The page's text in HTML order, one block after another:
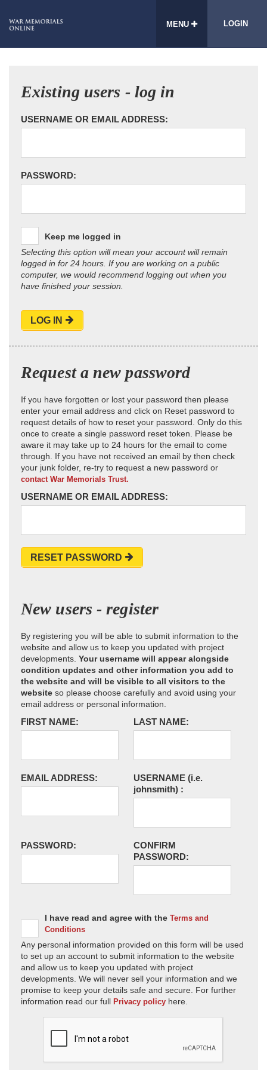
MENU LOGIN
Existing users - log in
USERNAME OR EMAIL ADDRESS:
PASSWORD:
Keep me logged in
Selecting this option will mean your account will remain
logged in for 24 hours. If you are working on a public
computer, we would recommend logging out when you
have finished your session.
LOG IN
Request a new password
If you have forgotten or lost your password then please
enter your email address and click on Reset password to
request details of how to reset your password. Only do this
once to create a single password reset token. Please be
aware it may take up to 24 hours for the email to come
through. If you have not received an email by then check
your junk folder, re-try to request a new password or
contact War Memorials Trust.
USERNAME OR EMAIL ADDRESS:
RESET PASSWORD
New users - register
By registering you will be able to submit information to the
website and allow us to keep you updated with project
developments. Your username will appear alongside
condition updates and other information you add to
the website and will be visible to all visitors to the
website so please choose carefully and avoid using your
email address or personal information.
FIRST NAME: LAST NAME:
EMAIL ADDRESS: USERNAME (i.e.
johnsmith) :
PASSWORD:
CONFIRM
PASSWORD:
I have read and agree with the Terms and
Conditions
Any personal information provided on this form will be used
to set up an account to submit information to the website
and allow us to keep you updated with project
developments. We will never sell your information and we
promise to keep your details safe and secure. For further
information read our full Privacy policy here.